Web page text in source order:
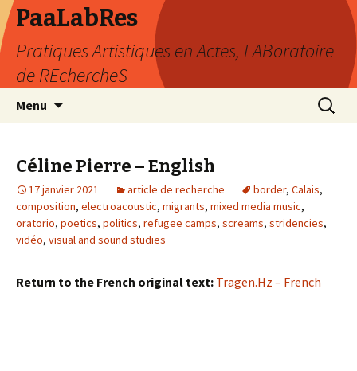
PaaLabRes
Pratiques Artistiques en Actes, LABoratoire
de REchercheS
Menu
Céline Pierre – English
17 janvier 2021 article de recherche border, Calais,
composition, electroacoustic, migrants, mixed media music,
oratorio, poetics, politics, refugee camps, screams, stridencies,
vidéo, visual and sound studies
Return to the French original text: Tragen.Hz – French